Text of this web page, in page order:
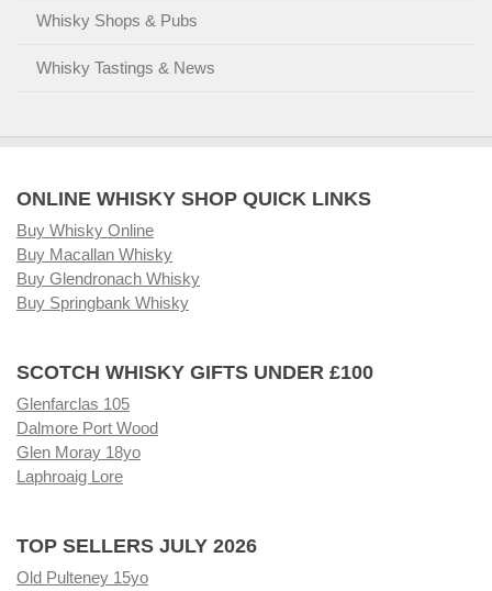
Whisky Shops & Pubs
Whisky Tastings & News
ONLINE WHISKY SHOP QUICK LINKS
Buy Whisky Online
Buy Macallan Whisky
Buy Glendronach Whisky
Buy Springbank Whisky
SCOTCH WHISKY GIFTS UNDER £100
Glenfarclas 105
Dalmore Port Wood
Glen Moray 18yo
Laphroaig Lore
TOP SELLERS JULY 2026
Old Pulteney 15yo